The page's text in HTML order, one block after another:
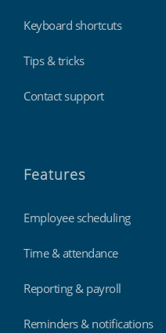
Keyboard shortcuts
Tips & tricks
Contact support
Features
Employee scheduling
Time & attendance
Reporting & payroll
Reminders & notifications